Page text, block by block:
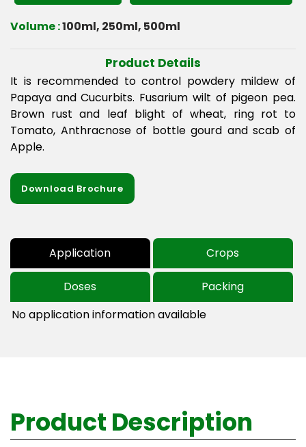
Volume :100ml, 250ml, 500ml
Product Details
It is recommended to control powdery mildew of
Papaya and Cucurbits. Fusarium wilt of pigeon pea.
Brown rust and leaf blight of wheat, ring rot to
Tomato, Anthracnose of bottle gourd and scab of
Apple.
Download Brochure
Application Crops
Doses
Packing
No application information available
Product Description